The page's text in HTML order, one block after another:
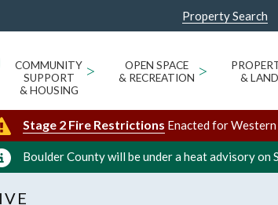
Property Search
COMMUNITY
SUPPORT
& HOUSING
>
OPEN SPACE
& RECREATION >
& LAND
Stage 2 Fire Restrictions Enacted for
Boulder County will be under a heat advisory on